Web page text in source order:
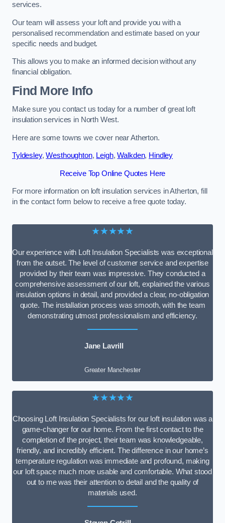
services.
Our team will assess your loft and provide you with a
personalised recommendation and estimate based on your
specific needs and budget.
This allows you to make an informed decision without any
financial obligation.
Find More Info
Make sure you contact us today for a number of great loft
insulation services in North West.
Here are some towns we cover near Atherton.
Tyldesley,Westhoughton, Leigh,Walkden, Hindley
Receive Top Online Quotes Here
For more information on loft insulation services in Atherton, fill
in the contact form below to receive a free quote today.
★★★★★
Our experience with Loft Insulation Specialists was exceptional
from the outset. The level of customer service and expertise
provided by their team was impressive. They conducted a
comprehensive assessment of our loft, explained the various
insulation options in detail, and provided a clear, no-obligation
quote. The installation process was smooth, with the team
demonstrating utmost professionalism and efficiency.
Jane Lavrill
Greater Manchester
★★★★★
Choosing Loft Insulation Specialists for our loft insulation was a
game-changer for our home. From the first contact to the
completion of the project, their team was knowledgeable,
friendly, and incredibly efficient. The difference in our home’s
temperature regulation was immediate and profound, making
our loft space much more usable and comfortable. What stood
out to me was their attention to detail and the quality of
materials used.